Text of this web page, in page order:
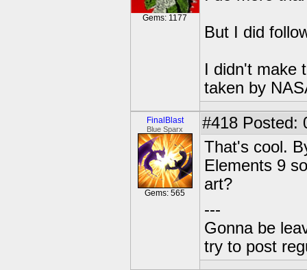
Gems: 1177
But I did
I didn't make
taken by
FinalBlast
Blue Sparx
Gems: 565
#418 Posted:
That's cool.
Elements 9
art?
---
Gonna be
try to post